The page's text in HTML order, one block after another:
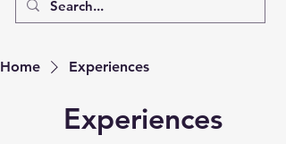
Home Experiences
Experiences